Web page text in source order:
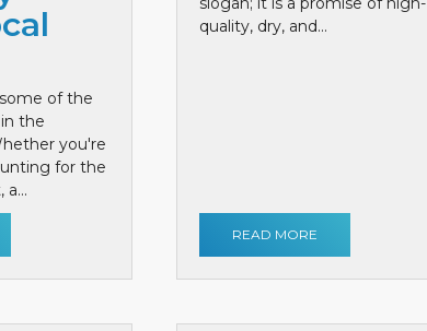
of the
the
you're
for the
quality, dry, and...
READ MORE